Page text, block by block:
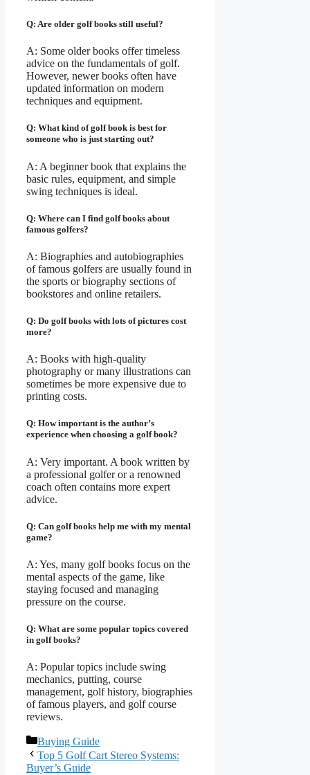
Q: Are older golf books still useful?
A: Some older books offer timeless
advice on the fundamentals of golf.
However, newer books often have
updated information on modern
techniques and equipment.
Q: What kind of golf book is best for
someone who is just starting out?
A: A beginner book that explains the
basic rules, equipment, and simple
swing techniques is ideal.
Q: Where can I find golf books about
famous golfers?
A: Biographies and autobiographies
of famous golfers are usually found in
the sports or biography sections of
bookstores and online retailers.
Q: Do golf books with lots of pictures cost
more?
A: Books with high-quality
photography or many illustrations can
sometimes be more expensive due to
printing costs.
Q: How important is the author’s
experience when choosing a golf book?
A: Very important. A book written by
a professional golfer or a renowned
coach often contains more expert
advice.
Q: Can golf books help me with my mental
game?
A: Yes, many golf books focus on the
mental aspects of the game, like
staying focused and managing
pressure on the course.
Q: What are some popular topics covered
in golf books?
A: Popular topics include swing
mechanics, putting, course
management, golf history, biographies
of famous players, and golf course
reviews.
Categories
Buying Guide
Top 5 Golf Cart Stereo Systems:
Buyer’s Guide